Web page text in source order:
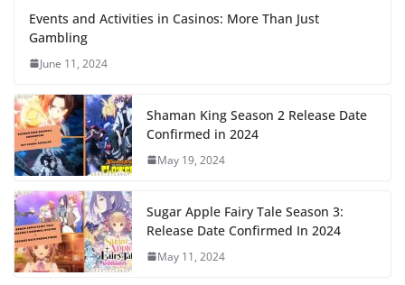
Events and Activities in Casinos: More Than Just
Gambling
June 11, 2024
Shaman King Season 2 Release Date
Confirmed in 2024
May 19, 2024
Sugar Apple Fairy Tale Season 3:
Release Date Confirmed In 2024
May 11, 2024